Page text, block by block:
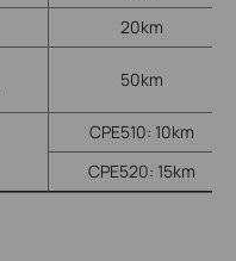
20km
50km
CPE510: 10km
CPE520: 15km